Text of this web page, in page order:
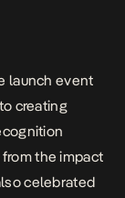
launch event
creating
from the impact
celebrated